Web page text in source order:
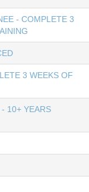
- COMPLETE 3
3 WEEKS OF
10+ YEARS